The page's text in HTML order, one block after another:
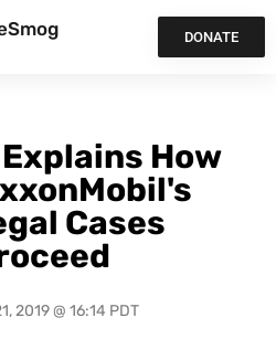
DONATE
How
Cases
2019 @ 16:14 PDT